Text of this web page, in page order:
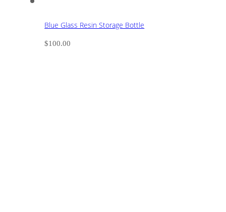
Blue Glass Resin Storage Bottle
$100.00